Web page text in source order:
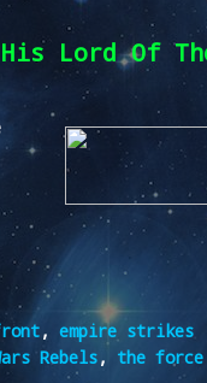
Lord Of
, empire strikes
Rebels, the force